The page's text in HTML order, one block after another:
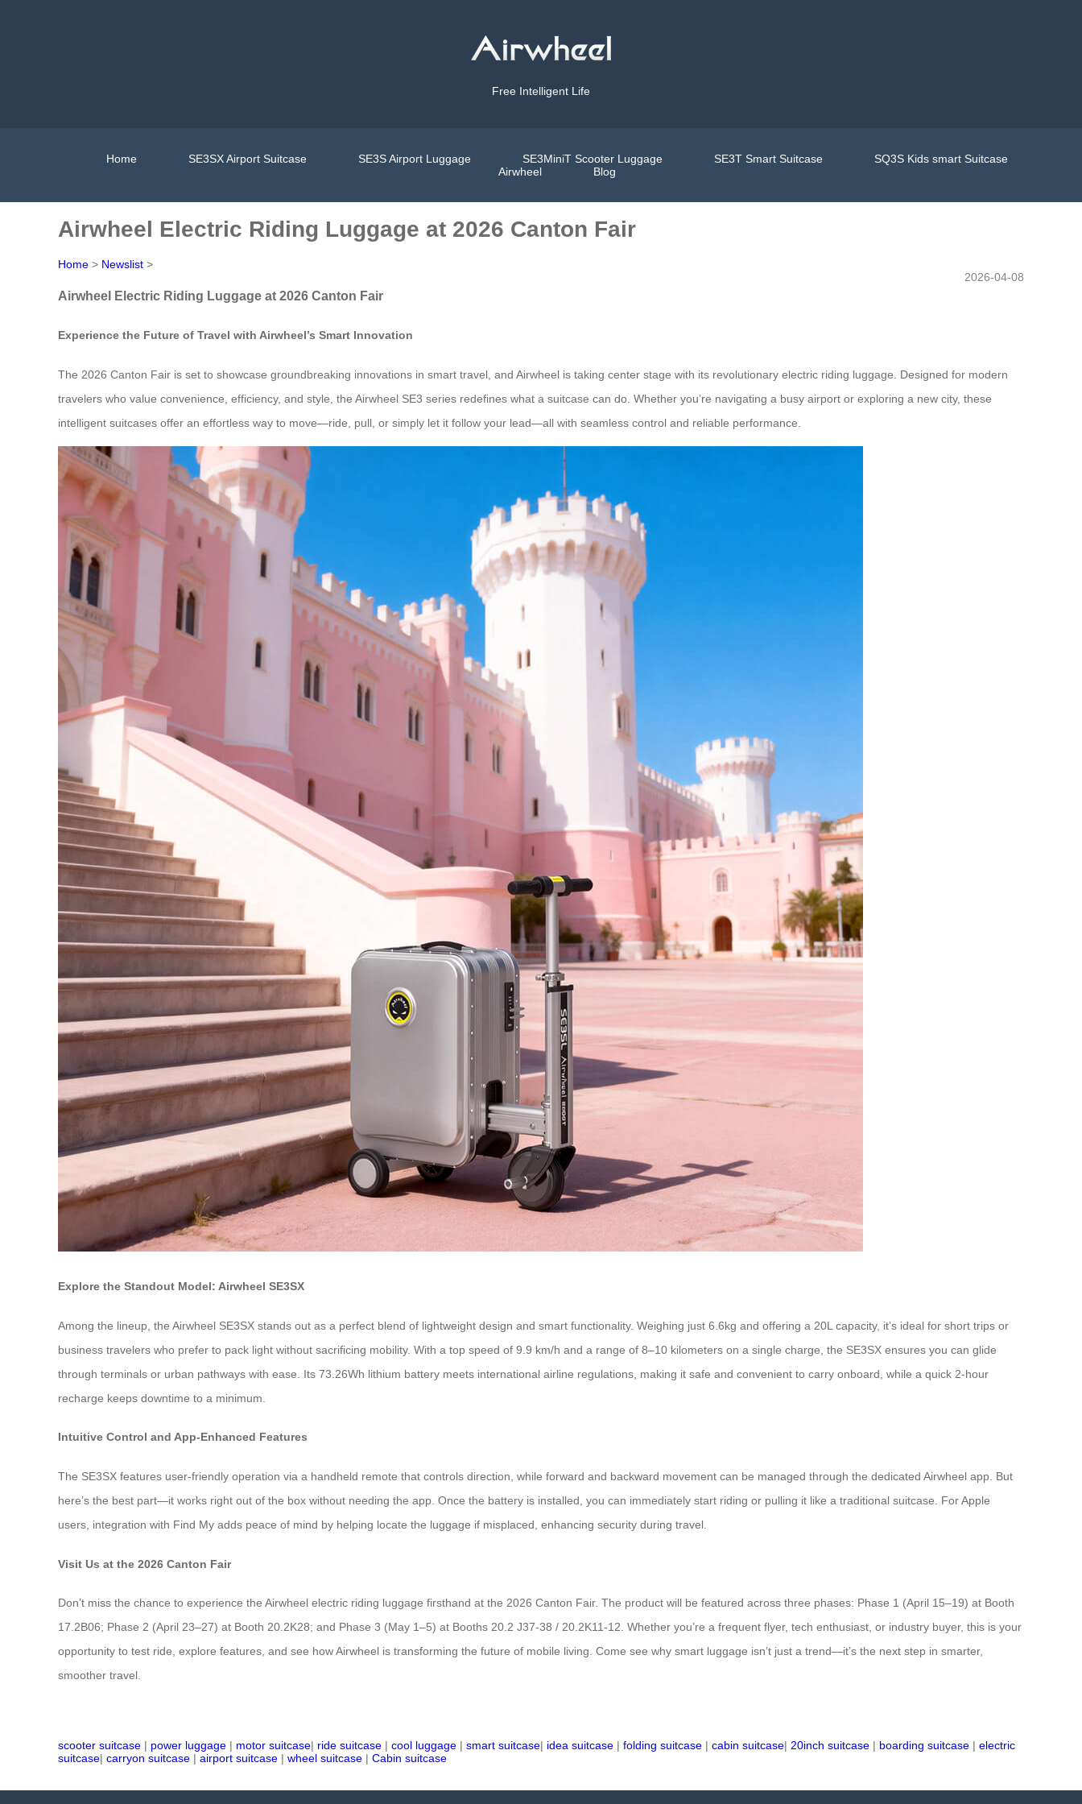
Free Intelligent Life
Home SE3SX Airport Suitcase SE3S Airport Luggage SE3MiniT Scooter Luggage SE3T Smart Suitcase
SQ3S Kids smart Suitcase
Airwheel
Blog
Airwheel Electric Riding Luggage at 2026 Canton Fair
Home > Newslist >
2026-04-08
Airwheel Electric Riding Luggage at 2026 Canton Fair
Experience the Future of Travel with Airwheel’s Smart Innovation
The 2026 Canton Fair is set to showcase groundbreaking innovations in smart travel, and Airwheel is taking center stage with its revolutionary electric riding luggage. Designed for modern
travelers who value convenience, efficiency, and style, the Airwheel SE3 series redefines what a suitcase can do. Whether you’re navigating a busy airport or exploring a new city, these
intelligent suitcases offer an effortless way to move—ride, pull, or simply let it follow your lead—all with seamless control and reliable performance.
Explore the Standout Model: Airwheel SE3SX
Among the lineup, the Airwheel SE3SX stands out as a perfect blend of lightweight design and smart functionality. Weighing just 6.6kg and offering a 20L capacity, it’s ideal for short trips or
business travelers who prefer to pack light without sacrificing mobility. With a top speed of 9.9 km/h and a range of 8–10 kilometers on a single charge, the SE3SX ensures you can glide
through terminals or urban pathways with ease. Its 73.26Wh lithium battery meets international airline regulations, making it safe and convenient to carry onboard, while a quick 2-hour
recharge keeps downtime to a minimum.
Intuitive Control and App-Enhanced Features
The SE3SX features user-friendly operation via a handheld remote that controls direction, while forward and backward movement can be managed through the dedicated Airwheel app. But
here’s the best part—it works right out of the box without needing the app. Once the battery is installed, you can immediately start riding or pulling it like a traditional suitcase. For Apple
users, integration with Find My adds peace of mind by helping locate the luggage if misplaced, enhancing security during travel.
Visit Us at the 2026 Canton Fair
Don’t miss the chance to experience the Airwheel electric riding luggage firsthand at the 2026 Canton Fair. The product will be featured across three phases: Phase 1 (April 15–19) at Booth
17.2B06; Phase 2 (April 23–27) at Booth 20.2K28; and Phase 3 (May 1–5) at Booths 20.2 J37-38 / 20.2K11-12. Whether you’re a frequent flyer, tech enthusiast, or industry buyer, this is your
opportunity to test ride, explore features, and see how Airwheel is transforming the future of mobile living. Come see why smart luggage isn’t just a trend—it’s the next step in smarter,
smoother travel.
scooter suitcase | power luggage | motor suitcase| ride suitcase | cool luggage | smart suitcase| idea suitcase | folding suitcase | cabin suitcase| 20inch suitcase | boarding suitcase | electric
suitcase| carryon suitcase | airport suitcase | wheel suitcase | Cabin suitcase